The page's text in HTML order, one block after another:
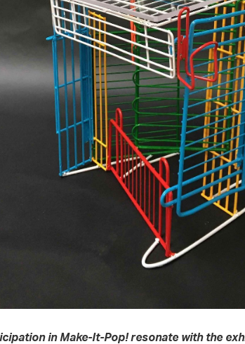
in Make-It-Pop! resonate with the